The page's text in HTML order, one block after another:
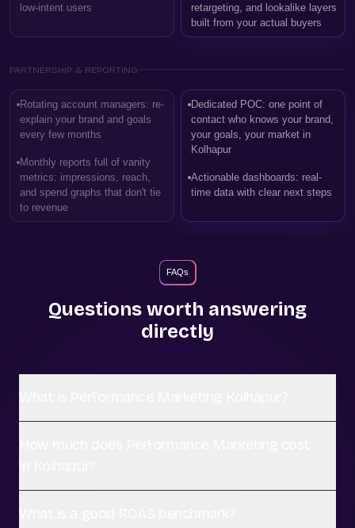
low-intent users
retargeting, and lookalike layers
built from your actual buyers
PARTNERSHIP & REPORTING
Rotating account managers: re-
explain your brand and goals
every few months
Monthly reports full of vanity
metrics: impressions, reach,
and spend graphs that don't tie
to revenue
Dedicated POC: one point of
contact who knows your brand,
your goals, your market in
Kolhapur
Actionable dashboards: real-
time data with clear next steps
FAQs
Questions worth answering
directly